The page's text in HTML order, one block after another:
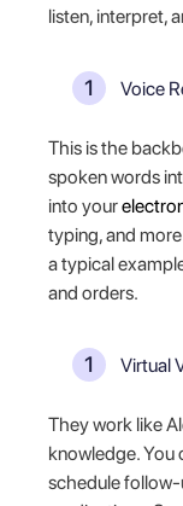
listen, interpret,
Voice
This is the
spoken words
into your
typing, and
a typical
and orders.
Virtual
They work like
knowledge. You
schedule